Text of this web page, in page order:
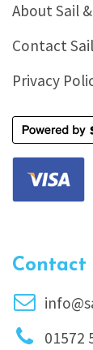
About Sail
Contact
Privacy
Contact
01572